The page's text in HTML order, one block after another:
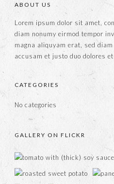
ABOUT US
Lorem ipsum dolor sit amet,
diam nonumy eirmod tempor
magna aliquyam erat, sed
accusam et justo duo dolores
CATEGORIES
No categories
GALLERY ON FLICKR